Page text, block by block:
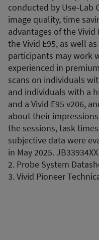
conducted by Use-Lab
image quality, time
advantages of the
the Vivid E95, as well
participants may work
experienced in
scans on individuals
and individuals with a
and a Vivid E95 v206,
about their
the sessions, task
subjective data were
in May 2025. JB33934XX.
2. Probe System
3. Vivid Pioneer